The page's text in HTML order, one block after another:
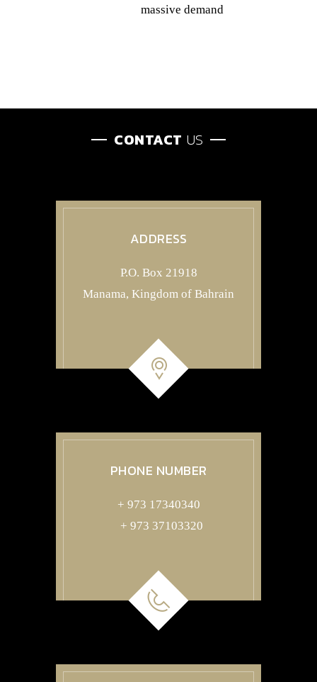
massive demand
CONTACT US
ADDRESS
P.O. Box 21918
Manama, Kingdom of Bahrain
PHONE NUMBER
+ 973 17340340
+ 973 37103320